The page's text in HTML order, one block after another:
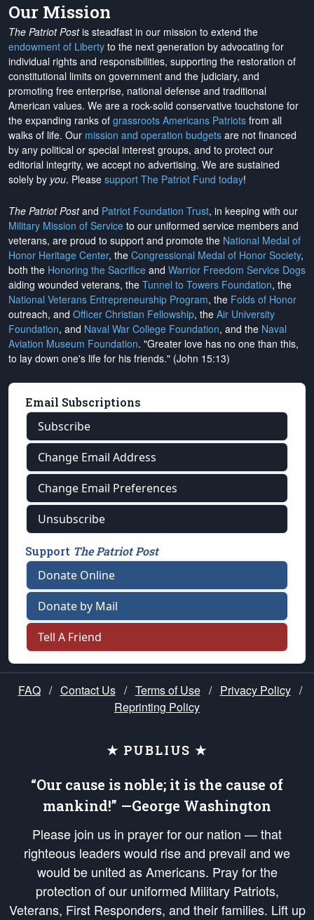
Our Mission
The Patriot Postis steadfast in our mission to extend the
endowment of Liberty to the next generation by advocating for
individual rights and responsibilities, supporting the restoration of
constitutional limits on government and the judiciary, and
promoting free enterprise, national defense and traditional
American values. We are a rock-solid conservative touchstone for
the expanding ranks of grassroots Americans Patriots from all
walks of life. Our mission and operation budgets are not financed
by any political or special interest groups, and to protect our
editorial integrity, we accept no advertising. We are sustained
solely by you. Please support The Patriot Fund today!
The Patriot Postand Patriot Foundation Trust, in keeping with our
Military Mission of Service to our uniformed service members and
veterans, are proud to support and promote the National Medal of
Honor Heritage Center, the Congressional Medal of Honor Society,
both the Honoring the Sacrifice and Warrior Freedom Service Dogs
aiding wounded veterans, the Tunnel to Towers Foundation, the
National Veterans Entrepreneurship Program, the Folds of Honor
outreach, and Officer Christian Fellowship, the Air University
Foundation, and Naval War College Foundation, and the Naval
Aviation Museum Foundation. "Greater love has no one than this,
to lay down one's life for his friends." (John 15:13)
Email Subscriptions
Subscribe
Change Email Address
Change Email Preferences
Unsubscribe
Support The Patriot Post
Donate Online
Donate by Mail
Tell A Friend
FAQ / Contact Us / Terms of Use / Privacy Policy /
Reprinting Policy
★ PUBLIUS ★
“Our cause is noble; it is the cause of
mankind!” —George Washington
Please join us in prayer for our nation — that
righteous leaders would rise and prevail and we
would be united as Americans. Pray for the
protection of our uniformed Military Patriots,
Veterans, First Responders, and their families. Lift up